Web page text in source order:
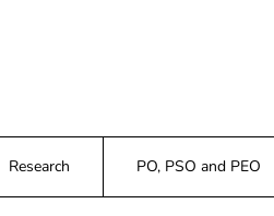
Research PO, PSO and PEO